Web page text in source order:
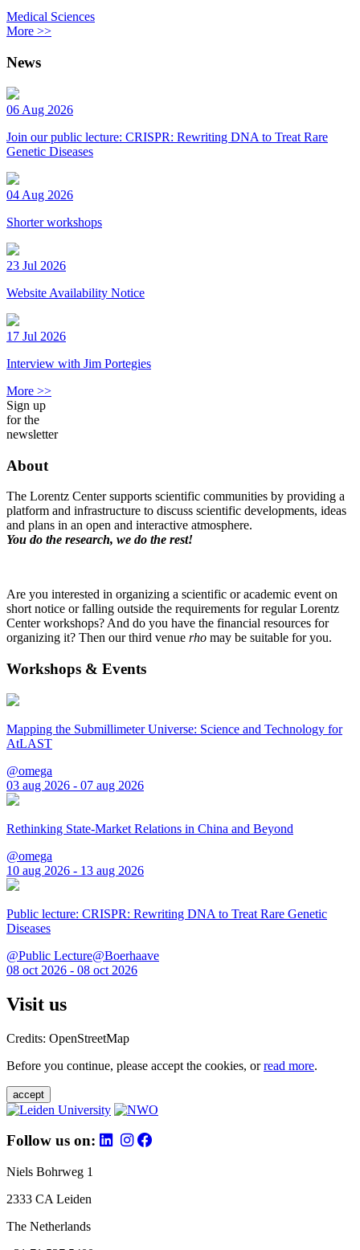
Medical Sciences
More >>
News
06 Aug 2026
Join our public lecture: CRISPR: Rewriting DNA to Treat Rare
Genetic Diseases
04 Aug 2026
Shorter workshops
23 Jul 2026
Website Availability Notice
17 Jul 2026
Interview with Jim Portegies
More >>
Sign up
for the
newsletter
About
The Lorentz Center supports scientific communities by providing a
platform and infrastructure to discuss scientific developments, ideas
and plans in an open and interactive atmosphere.
You do the research, we do the rest!
Are you interested in organizing a scientific or academic event on
short notice or falling outside the requirements for regular Lorentz
Center workshops? And do you have the financial resources for
organizing it? Then our third venue rho may be suitable for you.
Workshops & Events
Mapping the Submillimeter Universe: Science and Technology for
AtLAST
@omega
03 aug 2026 - 07 aug 2026
Rethinking State-Market Relations in China and Beyond
@omega
10 aug 2026 - 13 aug 2026
Public lecture: CRISPR: Rewriting DNA to Treat Rare Genetic
Diseases
@Public Lecture@Boerhaave
08 oct 2026 - 08 oct 2026
Visit us
Credits: OpenStreetMap
Before you continue, please accept the cookies, orread more.
accept
Follow us on:
Niels Bohrweg 1
2333 CA Leiden
The Netherlands